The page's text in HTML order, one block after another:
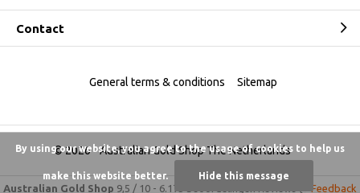
Contact
© 2026 -Australian Gold Shop The Netherlands
General terms & conditions Sitemap
Australian Gold Shop 9,5 / 10 - 6.175 beoordelingen Feedback
By using our website, you agree to the usage of cookies to help us
make this website better. Hide this message